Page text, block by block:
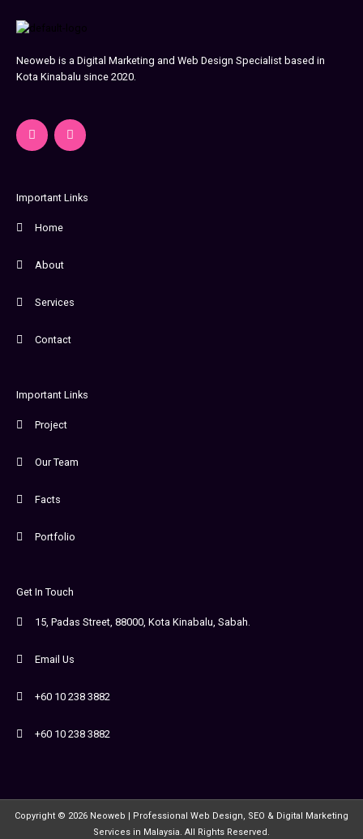
Neoweb is a Digital Marketing and Web Design Specialist based in
Kota Kinabalu since 2020.
F
a
c
o
-
f
I
n
s
r
Important Links
Home
About
Services
Contact
Important Links
Project
Our Team
Facts
Portfolio
Get In Touch
15, Padas Street, 88000, Kota Kinabalu, Sabah.
Email Us
+60 10 238 3882
+60 10 238 3882
Copyright © 2026 Neoweb | Professional Web Design, SEO & Digital Marketing
Services in Malaysia. All Rights Reserved.